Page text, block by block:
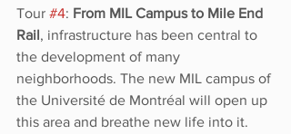
Tour #4: From MIL Campus to Mile End
Rail, infrastructure has been central to
the development of many
neighborhoods. The new MIL campus of
the Université de Montréal will open up
this area and breathe new life into it.